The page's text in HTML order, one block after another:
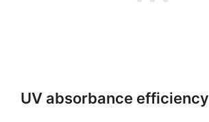
UV absorbance efficiency